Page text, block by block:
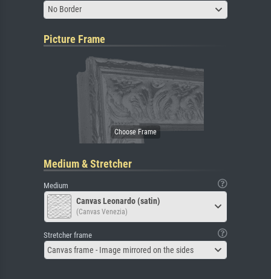
No Border
Picture Frame
Medium & Stretcher
Medium
Canvas Leonardo (satin)
(Canvas Venezia)
Stretcher frame
Canvas frame - Image mirrored on the sides